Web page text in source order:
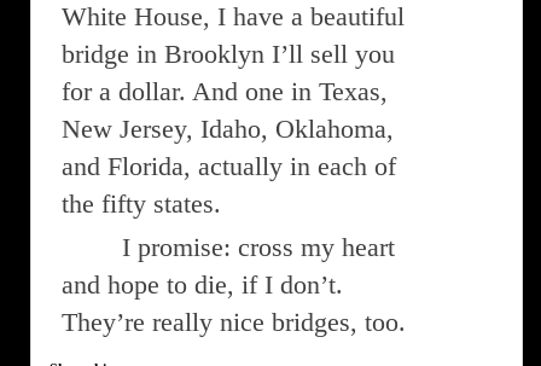
White House, I have a beautiful
bridge in Brooklyn I’ll sell you
for a dollar. And one in Texas,
New Jersey, Idaho, Oklahoma,
and Florida, actually in each of
the fifty states.
I promise: cross my heart
and hope to die, if I don’t.
They’re really nice bridges, too.